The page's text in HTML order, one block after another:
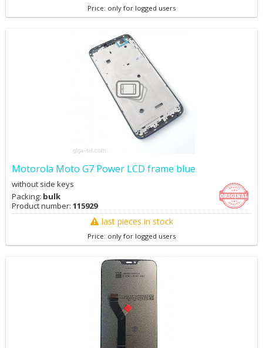
Price: only for logged users
Motorola Moto G7 Power LCD frame blue
without side keys
Packing: bulk
Product number: 115929
last pieces in stock
Price: only for logged users